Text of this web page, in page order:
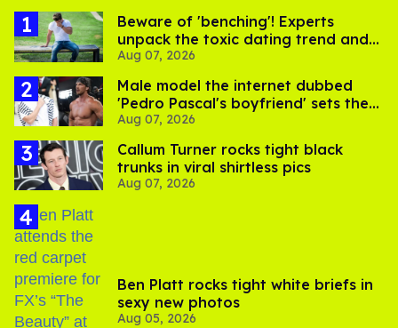
Beware of 'benching'! Experts
unpack the toxic dating trend and
its LGBTQ+ impact
Aug 07, 2026
Male model the internet dubbed
'Pedro Pascal's boyfriend' sets the
record straight
Aug 07, 2026
Callum Turner rocks tight black
trunks in viral shirtless pics
Aug 07, 2026
Ben Platt rocks tight white briefs in
sexy new photos
Aug 05, 2026